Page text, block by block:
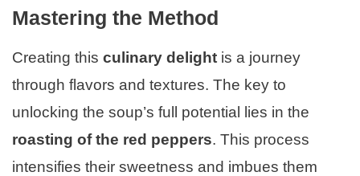
Mastering the Method
Creating this culinary delight is a journey
through flavors and textures. The key to
unlocking the soup’s full potential lies in the
roasting of the red peppers. This process
intensifies their sweetness and imbues them